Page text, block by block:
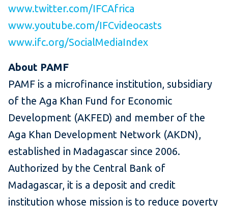
www.twitter.com/IFCAfrica
www.youtube.com/IFCvideocasts
www.ifc.org/SocialMediaIndex
About PAMF
PAMF is a microfinance institution, subsidiary
of the Aga Khan Fund for Economic
Development (AKFED) and member of the
Aga Khan Development Network (AKDN),
established in Madagascar since 2006.
Authorized by the Central Bank of
Madagascar, it is a deposit and credit
institution whose mission is to reduce poverty